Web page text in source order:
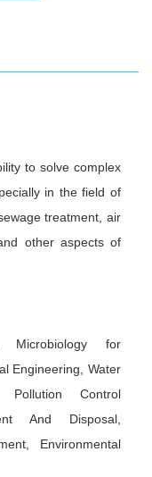
to solve complex
in the field of
treatment, air
other aspects of
Microbiology for
Engineering, Water
Pollution Control
And Disposal,
Environmental